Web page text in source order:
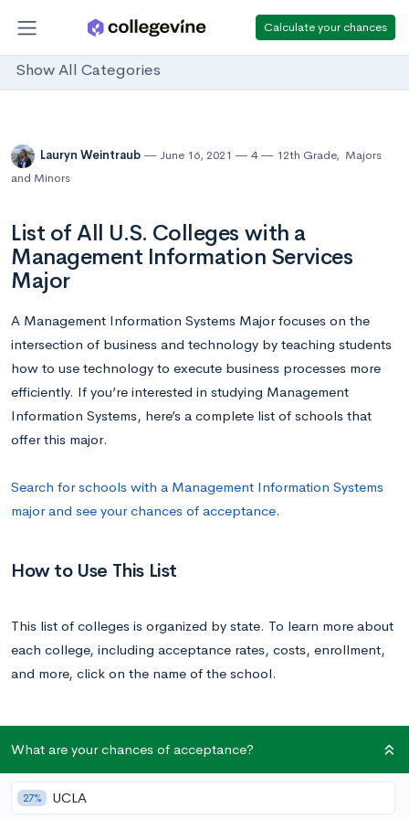
Calculate your chances
Show All Categories
Lauryn Weintraub June 16, 2021 4 12th Grade, Majors
and Minors
List of All U.S. Colleges with a
Management Information Services
Major
A Management Information Systems Major focuses on the
intersection of business and technology by teaching students
how to use technology to execute business processes more
efficiently. If you’re interested in studying Management
Information Systems, here’s a complete list of schools that
offer this major.
Search for schools with a Management Information Systems
major and see your chances of acceptance.
How to Use This List
This list of colleges is organized by state. To learn more about
each college, including acceptance rates, costs, enrollment,
and more, click on the name of the school.
List of All U.S. Colleges with a Management
Information Systems Major
School State
What are your chances of acceptance?
27% UCLA